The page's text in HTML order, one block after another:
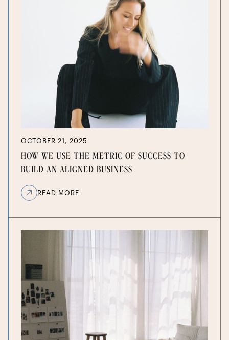
OCTOBER 21, 2025
HOW WE USE THE METRIC OF SUCCESS TO
BUILD AN ALIGNED BUSINESS
READ MORE